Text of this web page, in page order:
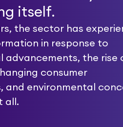
itself.
the sector has
in response to
advancements, the rise
consumer
and environmental
all.